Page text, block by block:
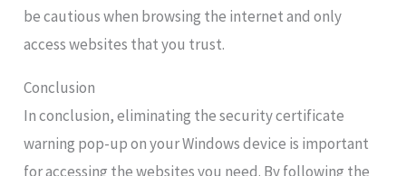
be cautious when browsing the internet and only
access websites that you trust.
Conclusion
In conclusion, eliminating the security certificate
warning pop-up on your Windows device is important
for accessing the websites you need. By following the